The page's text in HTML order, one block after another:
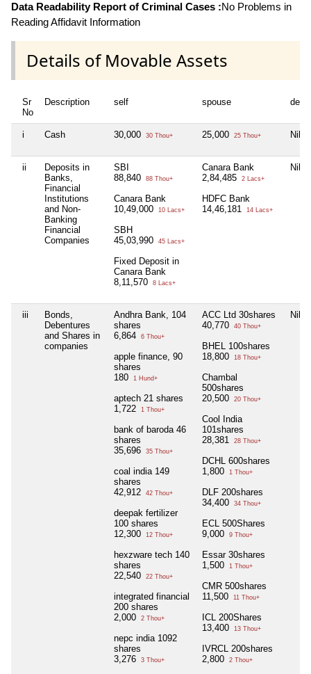
Data Readability Report of Criminal Cases :No Problems in
Reading Affidavit Information
Details of Movable Assets
Sr
No
Description self spouse
i Cash 30,000 30 Thou+ 25,000 25 Thou+ Nil
ii
Deposits in
Banks,
Financial
Institutions
and Non-
Banking
Financial
Companies
SBI
88,840
88 Thou+
Canara Bank
10,49,000
10 Lacs+
SBH
45,03,990
45 Lacs+
Fixed Deposit in
Canara Bank
8,11,570
8 Lacs+
Canara Bank
2,84,485
2 Lacs+
HDFC Bank
14,46,181
14 Lacs+
Nil
iii
Bonds,
Debentures
and Shares in
companies
Andhra Bank, 104
shares
6,864
6 Thou+
apple finance, 90
shares
180
1 Hund+
aptech 21 shares
1,722
1 Thou+
bank of baroda 46
shares
35,696
35 Thou+
coal india 149
shares
42,912
42 Thou+
deepak fertilizer
100 shares
12,300
12 Thou+
hexzware tech 140
shares
22,540
22 Thou+
integrated financial
200 shares
2,000
2 Thou+
nepc india 1092
shares
3,276
3 Thou+
ACC Ltd 30shares
40,770
40 Thou+
BHEL 100shares
18,800
18 Thou+
Chambal
500shares
20,500
20 Thou+
Cool India
101shares
28,381
28 Thou+
DCHL 600shares
1,800
1 Thou+
DLF 200shares
34,400
34 Thou+
ECL 500Shares
9,000
9 Thou+
Essar 30shares
1,500
1 Thou+
CMR 500shares
11,500
11 Thou+
ICL 200Shares
13,400
13 Thou+
IVRCL 200shares
2,800
2 Thou+
Nil